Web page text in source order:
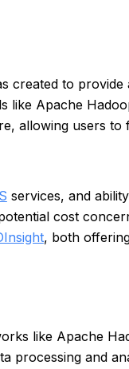
created to
Apache
allowing users to
services, and
cost
, both
like Apache
processing and